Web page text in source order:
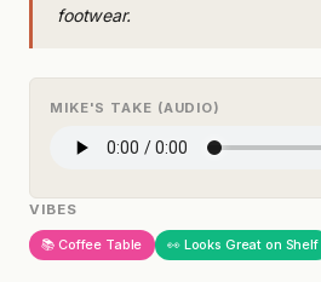
footwear.
MIKE'S TAKE (AUDIO)
VIBES
📚 Coffee Table 👀 Looks Great on Shelf